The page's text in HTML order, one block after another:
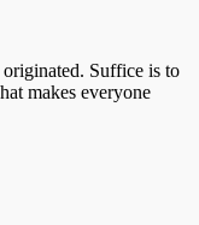
Suffice is to
makes everyone